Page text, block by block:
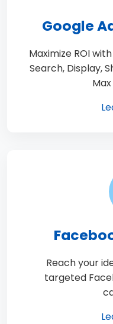
Google
Maximize ROI
Search, Display,
Reach your
targeted